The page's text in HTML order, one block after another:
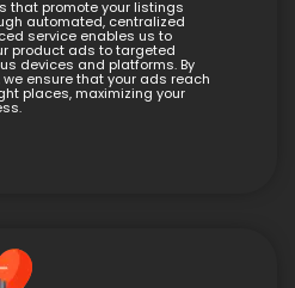
that promote your listings
automated, centralized
service enables us to
product ads to targeted
devices and platforms. By
we ensure that your ads reach
places, maximizing your